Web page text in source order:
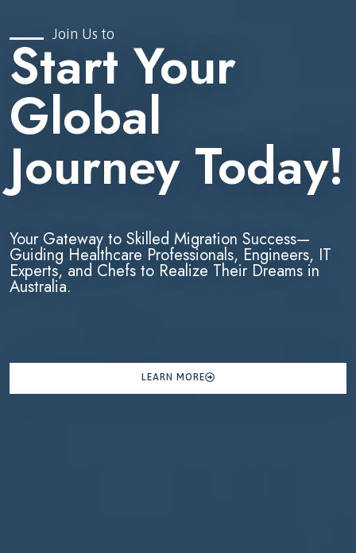
Join Us to
Start Your
Global
Journey Today!
Your Gateway to Skilled Migration Success—
Guiding Healthcare Professionals, Engineers, IT
Experts, and Chefs to Realize Their Dreams in
Australia.
LEARN MORE